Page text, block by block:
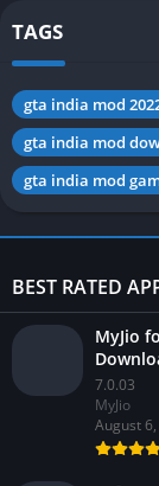
TAGS
gta india mod
gta india mod
gta india mod
BEST RATED
MyJio
7.0.03
MyJio
August